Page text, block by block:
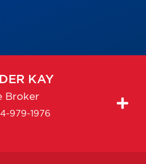
KAY
Broker
979-1976